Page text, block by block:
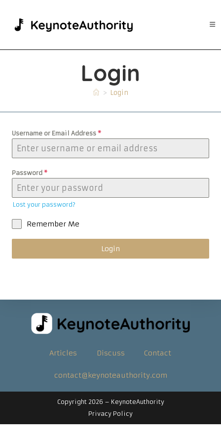
content
Login
> Login
Username or Email Address *
Password *
Lost your password?
Remember Me
Login
Articles Discuss Contact
contact@keynoteauthority.com
Copyright 2026 – KeynoteAuthority
Privacy Policy